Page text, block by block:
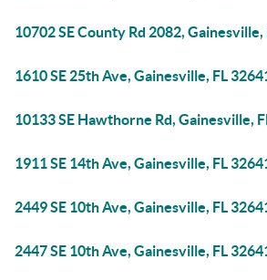
10702 SE County Rd 2082, Gainesville,
1610 SE 25th Ave, Gainesville, FL
10133 SE Hawthorne Rd, Gainesville,
1911 SE 14th Ave, Gainesville, FL
2449 SE 10th Ave, Gainesville, FL
2447 SE 10th Ave, Gainesville, FL